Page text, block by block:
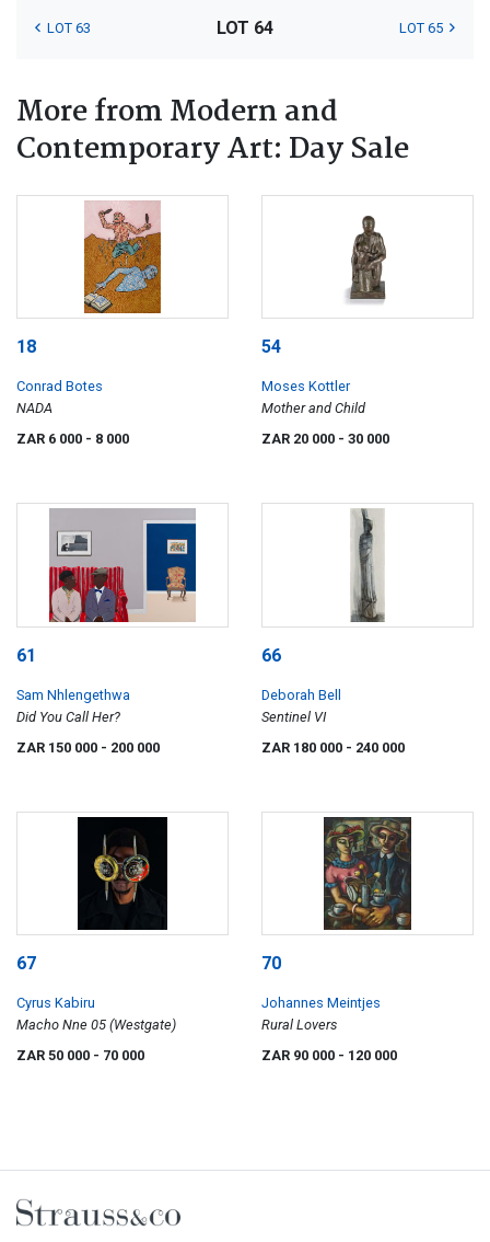
LOT 63 LOT 64 LOT 65
More from Modern and
Contemporary Art: Day Sale
18
Conrad Botes
NADA
ZAR 6 000 - 8 000
54
Moses Kottler
Mother and Child
ZAR 20 000 - 30 000
61
Sam Nhlengethwa
Did You Call Her?
ZAR 150 000 - 200 000
66
Deborah Bell
Sentinel VI
ZAR 180 000 - 240 000
67
Cyrus Kabiru
Macho Nne 05 (Westgate)
ZAR 50 000 - 70 000
70
Johannes Meintjes
Rural Lovers
ZAR 90 000 - 120 000